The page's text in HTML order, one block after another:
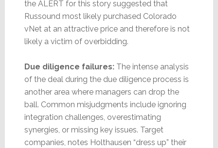
the ALERT for this story suggested that
Russound most likely purchased Colorado
vNet at an attractive price and therefore is not
likely a victim of overbidding.
Due diligence failures:The intense analysis
of the deal during the due diligence process is
another area where managers can drop the
ball. Common misjudgments include ignoring
integration challenges, overestimating
synergies, or missing key issues. Target
companies, notes Holthausen “dress up” their